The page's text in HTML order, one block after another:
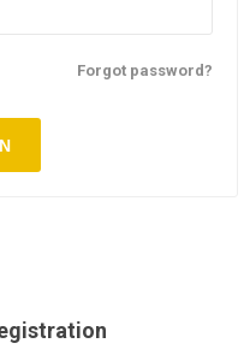
Forgot password?